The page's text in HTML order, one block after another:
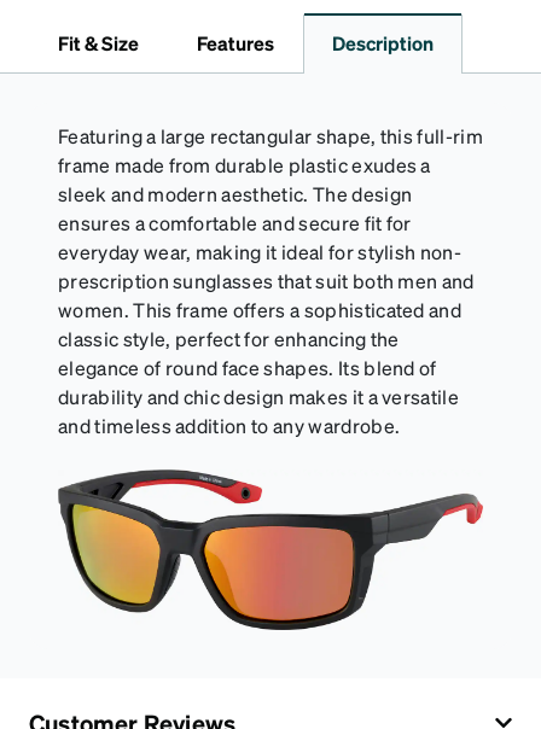
Activator Cloth shelf life varies. To maximize the life
of your Activator Cloth, store it in its original,
not in use. Zenni includes one cloth with your anti-
fog coating purchase, additional Activator Cloths
can be purchased here.
Fit & Size Features Description
Featuring a large rectangular shape, this full-rim
frame made from durable plastic exudes a
sleek and modern aesthetic. The design
ensures a comfortable and secure fit for
everyday wear, making it ideal for stylish non-
prescription sunglasses that suit both men and
women. This frame offers a sophisticated and
classic style, perfect for enhancing the
elegance of round face shapes. Its blend of
durability and chic design makes it a versatile
and timeless addition to any wardrobe.
Customer Reviews